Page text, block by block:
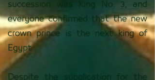
succession was King No. 3, and
everyone confirmed that the new
crown prince is the next king of
Egypt.
Despite the supplication for the